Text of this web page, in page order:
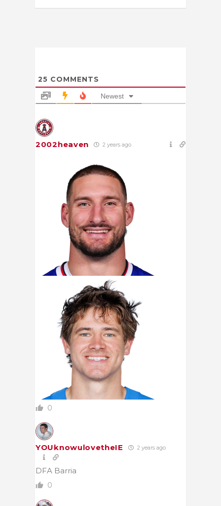
25 COMMENTS
Newest
2002heaven 2 years ago
0
YOUknowulovetheIE 2 years ago
DFA Barria
0